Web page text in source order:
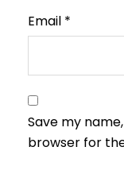
Email *
Save my
browser for